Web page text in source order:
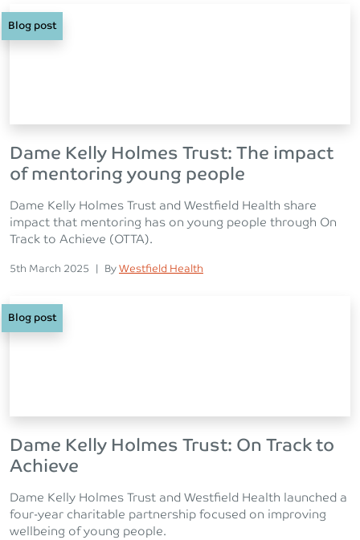
Blog post
Dame Kelly Holmes Trust: The impact
of mentoring young people
Dame Kelly Holmes Trust and Westfield Health share
impact that mentoring has on young people through On
Track to Achieve (OTTA).
Posted on
5th March 2025 | Posted
By Westfield Health
Blog post
Dame Kelly Holmes Trust: On Track to
Achieve
Dame Kelly Holmes Trust and Westfield Health launched a
four-year charitable partnership focused on improving
wellbeing of young people.